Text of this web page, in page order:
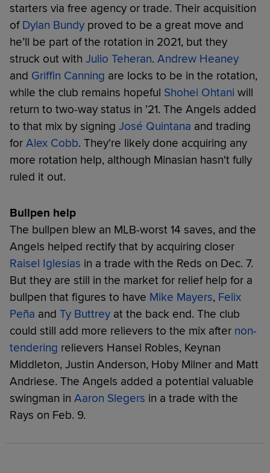
starters via free agency or trade. Their acquisition
of Dylan Bundy proved to be a great move and
he’ll be part of the rotation in 2021, but they
struck out with Julio Teheran. Andrew Heaney
and Griffin Canning are locks to be in the rotation,
while the club remains hopeful Shohei Ohtani will
return to two-way status in ’21. The Angels added
to that mix by signing José Quintana and trading
for Alex Cobb. They're likely done acquiring any
more rotation help, although Minasian hasn't fully
ruled it out.
Bullpen help
The bullpen blew an MLB-worst 14 saves, and the
Angels helped rectify that by acquiring closer
Raisel Iglesias in a trade with the Reds on Dec. 7.
But they are still in the market for relief help for a
bullpen that figures to have Mike Mayers, Felix
Peña and Ty Buttrey at the back end. The club
could still add more relievers to the mix after non-
tendering relievers Hansel Robles, Keynan
Middleton, Justin Anderson, Hoby Milner and Matt
Andriese. The Angels added a potential valuable
swingman in Aaron Slegers in a trade with the
Rays on Feb. 9.